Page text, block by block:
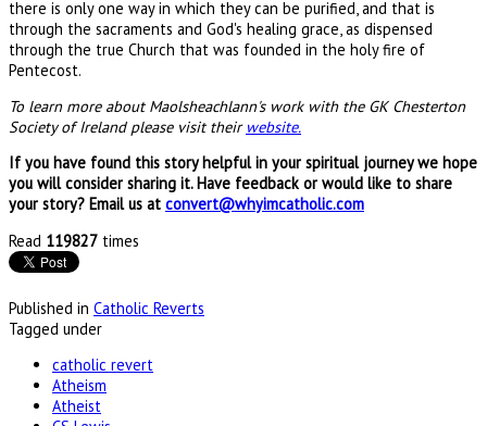
there is only one way in which they can be purified, and that is
through the sacraments and God's healing grace, as dispensed
through the true Church that was founded in the holy fire of
Pentecost.
To learn more about Maolsheachlann's work with the GK Chesterton
Society of Ireland please visit their website.
If you have found this story helpful in your spiritual journey we hope
you will consider sharing it. Have feedback or would like to share
your story? Email us at convert@whyimcatholic.com
Read 119827 times
Published in Catholic Reverts
Tagged under
catholic revert
Atheism
Atheist